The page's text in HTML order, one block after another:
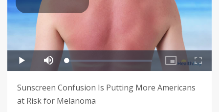
Sunscreen Confusion Is Putting More Americans
at Risk for Melanoma